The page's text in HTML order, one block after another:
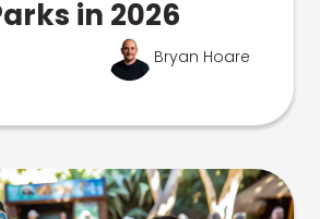
in 2026
Bryan Hoare